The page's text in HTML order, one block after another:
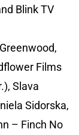
Blink TV
Films
Slava
Sidorska,
– Finch No